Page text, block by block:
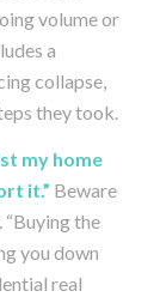
volume or
a
collapse,
they took.
my home
it.” Beware
the
you down
real